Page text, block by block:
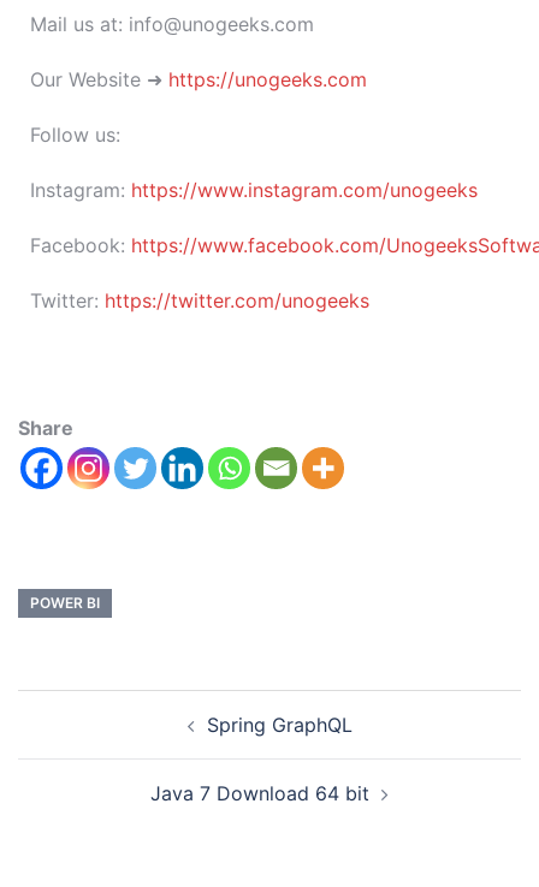
Mail us at: info@unogeeks.com
Our Website ➜ https://unogeeks.com
Follow us:
Instagram: https://www.instagram.com/unogeeks
Facebook: https://www.facebook.com/
Twitter: https://twitter.com/unogeeks
Share
POWER BI
Spring GraphQL
Java 7 Download 64 bit